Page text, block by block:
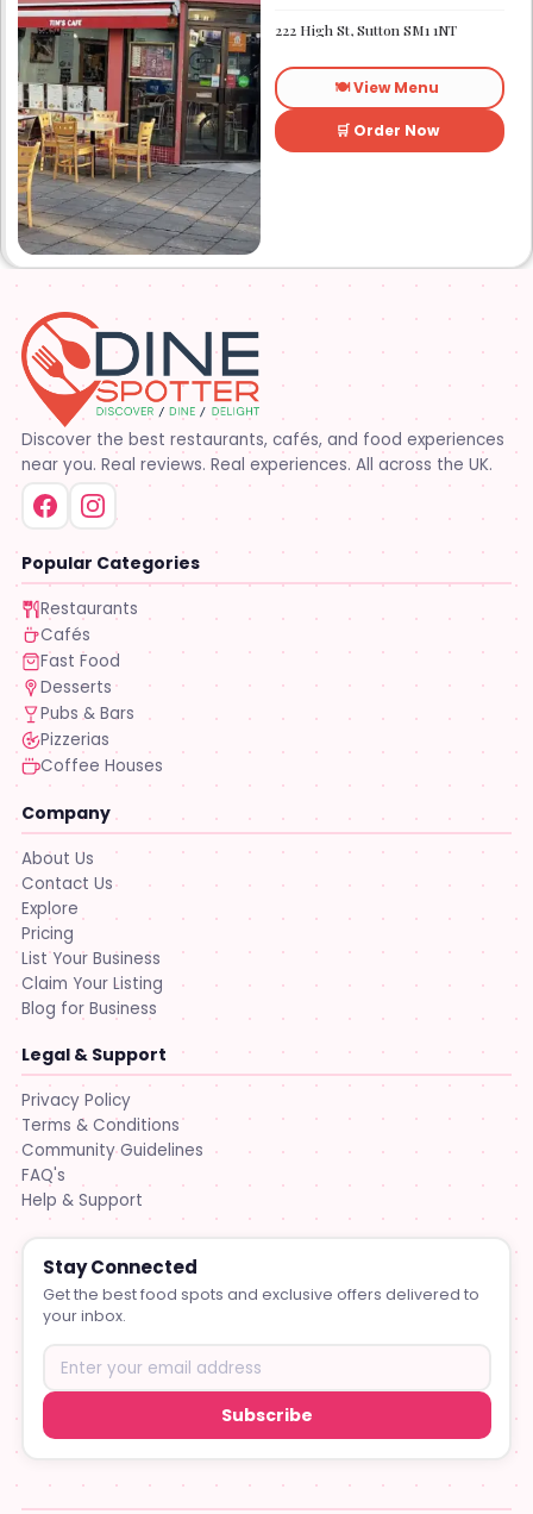
started out as Ruby’s
restaurant in Lafayette la.
about a year or so later
opened the second one on
Kaliste Saloom rd. Then a
year later opened number 3
on Rue Louis XIV. After 22
years sold the property and
cooking
222 High St, Sutton SM1 1NT
🍽️ View Menu
🛒 Order Now
Discover the best restaurants, cafés, and food experiences
near you. Real reviews. Real experiences. All across the UK.
Popular Categories
Restaurants
Cafés
Fast Food
Desserts
Pubs & Bars
Pizzerias
Coffee Houses
Company
About Us
Contact Us
Explore
Pricing
List Your Business
Claim Your Listing
Blog for Business
Legal & Support
Privacy Policy
Terms & Conditions
Community Guidelines
FAQ's
Help & Support
Stay Connected
Get the best food spots and exclusive offers delivered to
your inbox.
Subscribe